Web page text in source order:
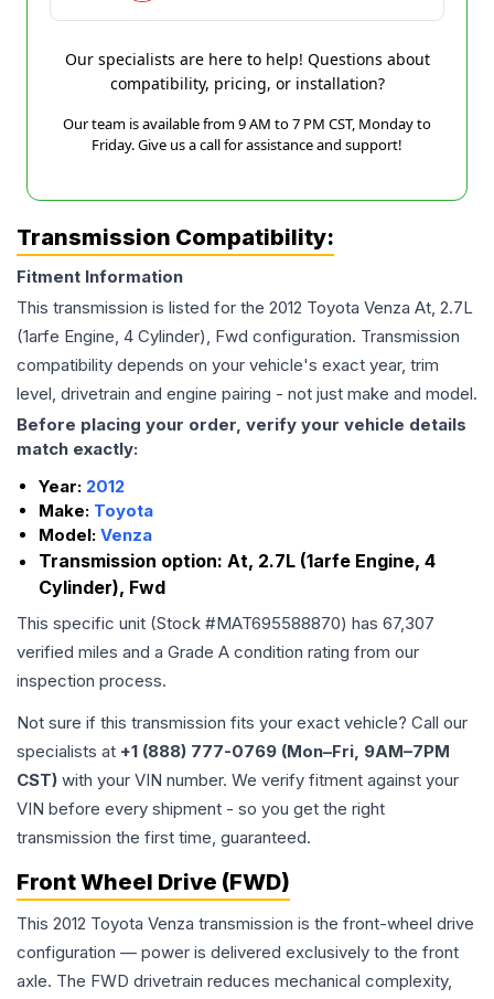
Our specialists are here to help! Questions about
compatibility, pricing, or installation?
Our team is available from 9 AM to 7 PM CST, Monday to
Friday. Give us a call for assistance and support!
Transmission Compatibility:
Fitment Information
This transmission is listed for the 2012 Toyota Venza At, 2.7L
(1arfe Engine, 4 Cylinder), Fwd configuration. Transmission
compatibility depends on your vehicle's exact year, trim
level, drivetrain and engine pairing - not just make and model.
Before placing your order, verify your vehicle details
match exactly:
Year: 2012
Make: Toyota
Model: Venza
Transmission option: At, 2.7L (1arfe Engine, 4
Cylinder), Fwd
This specific unit (Stock #MAT695588870) has 67,307
verified miles and a Grade A condition rating from our
inspection process.
Not sure if this transmission fits your exact vehicle? Call our
specialists at +1 (888) 777-0769 (Mon–Fri, 9AM–7PM
CST) with your VIN number. We verify fitment against your
VIN before every shipment - so you get the right
transmission the first time, guaranteed.
Front Wheel Drive (FWD)
This 2012 Toyota Venza transmission is the front-wheel drive
configuration — power is delivered exclusively to the front
axle. The FWD drivetrain reduces mechanical complexity,